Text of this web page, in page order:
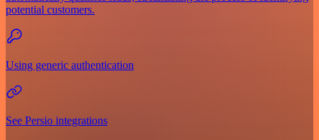
potential customers.
Using generic authentication
See Persio integrations